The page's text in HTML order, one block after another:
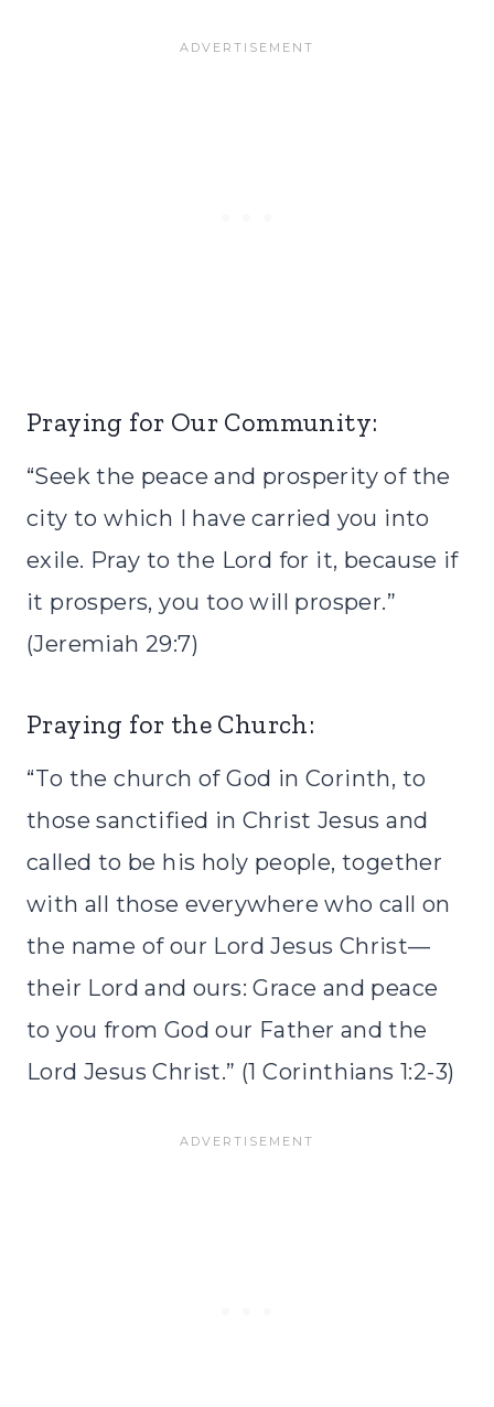
Praying for Our Community:
“Seek the peace and prosperity of the
city to which I have carried you into
exile. Pray to the Lord for it, because if
it prospers, you too will prosper.”
(Jeremiah 29:7)
Praying for the Church:
“To the church of God in Corinth, to
those sanctified in Christ Jesus and
called to be his holy people, together
with all those everywhere who call on
the name of our Lord Jesus Christ—
their Lord and ours: Grace and peace
to you from God our Father and the
Lord Jesus Christ.” (1 Corinthians 1:2-3)